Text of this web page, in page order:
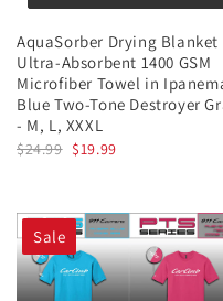
AquaSorber Drying Blanket
Ultra-Absorbent 1400 GSM
Microfiber Towel in
Blue Two-Tone Destroyer
- M, L, XXXL
$24.99 $19.99
Sale